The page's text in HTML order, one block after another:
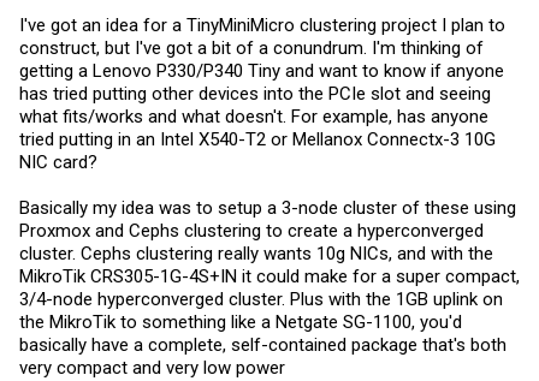
I've got an idea for a TinyMiniMicro clustering project I plan to
construct, but I've got a bit of a conundrum. I'm thinking of
getting a Lenovo P330/P340 Tiny and want to know if anyone
has tried putting other devices into the PCIe slot and seeing
what fits/works and what doesn't. For example, has anyone
tried putting in an Intel X540-T2 or Mellanox Connectx-3 10G
NIC card?
Basically my idea was to setup a 3-node cluster of these using
Proxmox and Cephs clustering to create a hyperconverged
cluster. Cephs clustering really wants 10g NICs, and with the
MikroTik CRS305-1G-4S+IN it could make for a super compact,
3/4-node hyperconverged cluster. Plus with the 1GB uplink on
the MikroTik to something like a Netgate SG-1100, you'd
basically have a complete, self-contained package that's both
very compact and very low power